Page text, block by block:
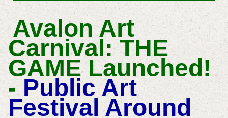
Avalon Art
Carnival: THE
GAME Launched!
- Public Art
Festival Around